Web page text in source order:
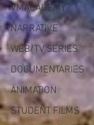
VMACADEMY
NARRATIVE
WEB/TV SERIES
DOCUMENTARIES
ANIMATION
STUDENT FILMS